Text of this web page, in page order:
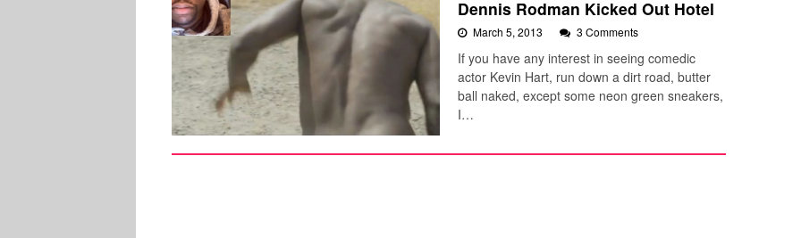
Dennis Rodman Kicked Out Hotel
March 5, 2013 3 Comments
If you have any interest in seeing comedic
actor Kevin Hart, run down a dirt road, butter
ball naked, except some neon green sneakers,
I…